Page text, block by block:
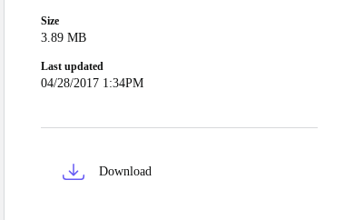
Size
3.89 MB
Last updated
04/28/2017 1:34PM
Download